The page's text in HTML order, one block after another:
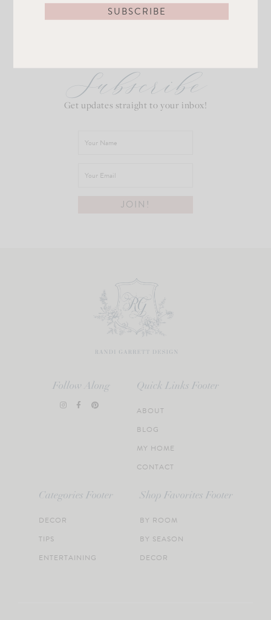
Subscribe
Get updates straight to your inbox!
Follow Along Quick Links Footer
ABOUT
BLOG
MY HOME
CONTACT
Categories Footer
DECOR
TIPS
ENTERTAINING
Shop Favorites Footer
BY ROOM
BY SEASON
DECOR